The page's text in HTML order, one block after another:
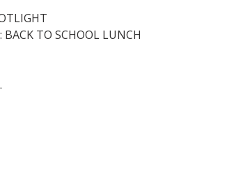
BACK TO SCHOOL LUNCH